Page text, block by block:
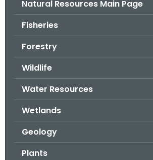
Natural Resources Main Page
Fisheries
Forestry
Wildlife
Water Resources
Wetlands
Geology
Plants